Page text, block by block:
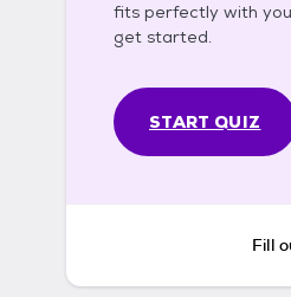
fits perfectly with
get started.
START QUIZ
Fill